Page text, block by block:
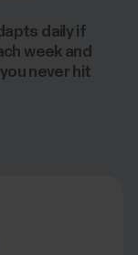
daily if
week and
never hit